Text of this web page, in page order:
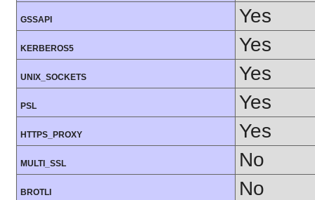
GSSAPI Yes
KERBEROS5 Yes
UNIX_SOCKETS Yes
PSL Yes
HTTPS_PROXY Yes
MULTI_SSL No
BROTLI No